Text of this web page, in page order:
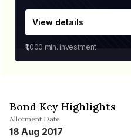
View details
₹1,000 min. investment
Bond Key Highlights
Allotment Date
18 Aug 2017